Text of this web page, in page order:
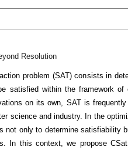
Resolution
problem (SAT) consists in
satisfied within the framework
on its own, SAT is
science and industry. In the
not only to determine satisfiability
In this context, we propose